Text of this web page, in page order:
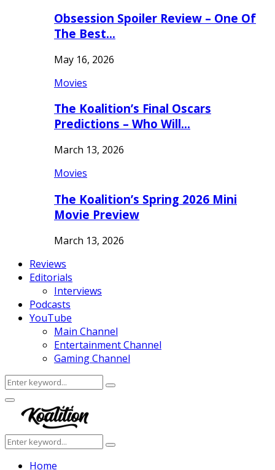
Obsession Spoiler Review – One Of
The Best…
May 16, 2026
Movies
The Koalition’s Final Oscars
Predictions – Who Will…
March 13, 2026
Movies
The Koalition’s Spring 2026 Mini
Movie Preview
March 13, 2026
Reviews
Editorials
Interviews
Podcasts
YouTube
Main Channel
Entertainment Channel
Gaming Channel
Search
for:
Search
Facebook
Twitter
Instagram
Youtube
Primary
Menu
Search
for:
Search
Home